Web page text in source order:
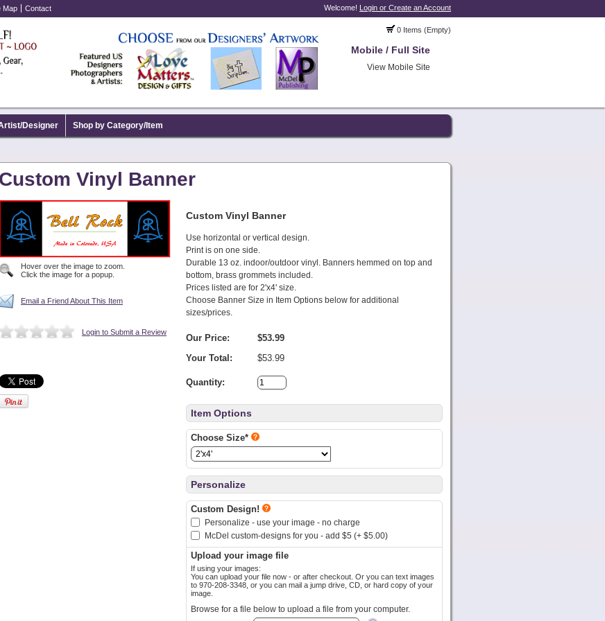
Map Contact Welcome! Login or Create an Account
0 Items (Empty)
Mobile / Full Site
View Mobile Site
Designer Shop by Category/Item
Custom Vinyl Banner
Hover over the image to zoom.
Click the image for a popup.
Email a Friend About This Item
Login to Submit a Review
Custom Vinyl Banner
Use horizontal or vertical design.
Print is on one side.
Durable 13 oz. indoor/outdoor vinyl. Banners hemmed on top and
bottom, brass grommets included.
Prices listed are for 2'x4' size.
Choose Banner Size in Item Options below for additional
sizes/prices.
Our Price:
$53.99
Your Total:
$53.99
Quantity:
Item Options
Choose Size*
Personalize
Custom Design!
Personalize - use your image - no charge
McDel custom-designs for you - add $5 (+ $5.00)
Upload your image file
If using your images:
You can upload your file now - or after checkout. Or you can text images
to 970-208-3348, or you can mail a jump drive, CD, or hard copy of your
image.
Browse for a file below to upload a file from your computer.